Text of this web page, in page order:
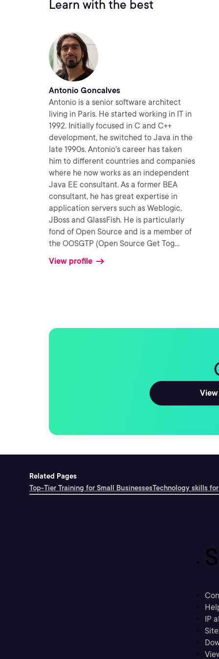
Learn with the best
Antonio Goncalves
Antonio is a senior software architect
living in Paris. He started working in IT in
1992. Initially focused in C and C++
development, he switched to Java in the
late 1990s. Antonio's career has taken
him to different countries and companies
where he now works as an independent
Java EE consultant. As a former BEA
consultant, he has great expertise in
application servers such as Weblogic,
JBoss and GlassFish. He is particularly
fond of Open Source and is a member of
the OOSGTP (Open Source Get Tog...
View profile
Related Pages
Top-Tier Training for Small BusinessesTechnology skills
IP